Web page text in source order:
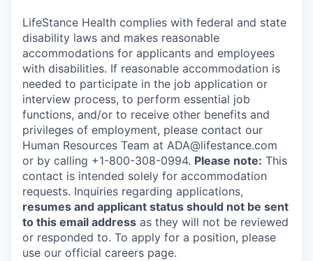
LifeStance Health complies with federal and state
disability laws and makes reasonable
accommodations for applicants and employees
with disabilities. If reasonable accommodation is
needed to participate in the job application or
interview process, to perform essential job
functions, and/or to receive other benefits and
privileges of employment, please contact our
Human Resources Team at ADA@lifestance.com
or by calling +1-800-308-0994. Please note: This
contact is intended solely for accommodation
requests. Inquiries regarding applications,
resumes and applicant status should not be sent
to this email address as they will not be reviewed
or responded to. To apply for a position, please
use our official careers page.